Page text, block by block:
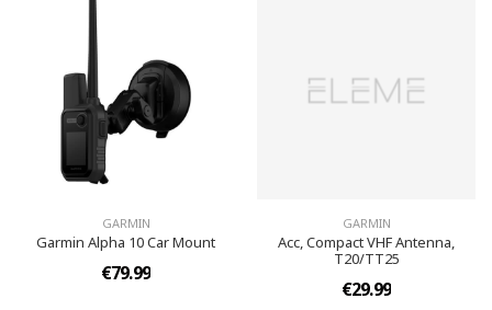
GARMIN
Garmin Alpha 10 Car Mount
€79.99
GARMIN
Acc, Compact VHF Antenna,
T20/TT25
€29.99